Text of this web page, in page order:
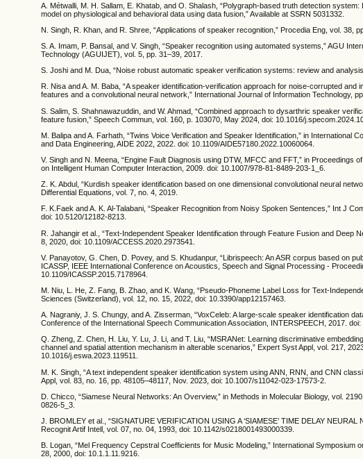
A. Métwalli, M. H. Sallam, E. Khatab, and O. Shalash, “Polygraph-based truth detection
model on physiological and behavioral data using data fusion,” Available at SSRN 5031332.
N. Singh, R. Khan, and R. Shree, “Applications of speaker recognition,” Procedia Eng, vol. 38,
S. A. Imam, P. Bansal, and V. Singh, “Speaker recognition using automated systems,” AGU
Technology (AGUIJET), vol. 5, pp. 31–39, 2017.
S. Joshi and M. Dua, “Noise robust automatic speaker verification systems: review and
R. Nisa and A. M. Baba, “A speaker identification-verification approach for noise-corrupted and
features and a convolutional neural network,” International Journal of Information Technology,
S. Salim, S. Shahnawazuddin, and W. Ahmad, “Combined approach to dysarthric speaker
feature fusion,” Speech Commun, vol. 160, p. 103070, May 2024, doi: 10.1016/
M. Balipa and A. Farhath, “Twins Voice Verification and Speaker Identification,” in International
and Data Engineering, AIDE 2022, 2022. doi: 10.1109/AIDE57180.2022.10060064.
V. Singh and N. Meena, “Engine Fault Diagnosis using DTW, MFCC and FFT,” in Proceedings
on Intelligent Human Computer Interaction, 2009. doi: 10.1007/978-81-8489-203-1_6.
Z. K. Abdul, “Kurdish speaker identification based on one dimensional convolutional neural
Differential Equations, vol. 7, no. 4, 2019.
F. K.Faek and A. K. Al-Talabani, “Speaker Recognition from Noisy Spoken Sentences,” Int J
doi: 10.5120/12182-8213.
R. Jahangir et al., “Text-Independent Speaker Identification through Feature Fusion and Deep
8, 2020, doi: 10.1109/ACCESS.2020.2973541.
V. Panayotov, G. Chen, D. Povey, and S. Khudanpur, “Librispeech: An ASR corpus based on
ICASSP, IEEE International Conference on Acoustics, Speech and Signal Processing -
10.1109/ICASSP.2015.7178964.
M. Niu, L. He, Z. Fang, B. Zhao, and K. Wang, “Pseudo-Phoneme Label Loss for Text-
Sciences (Switzerland), vol. 12, no. 15, 2022, doi: 10.3390/app12157463.
A. Nagraniy, J. S. Chungy, and A. Zisserman, “VoxCeleb: A large-scale speaker identification
Conference of the International Speech Communication Association, INTERSPEECH, 2017.
Q. Zheng, Z. Chen, H. Liu, Y. Lu, J. Li, and T. Liu, “MSRANet: Learning discriminative
channel and spatial attention mechanism in alterable scenarios,” Expert Syst Appl, vol. 217,
10.1016/j.eswa.2023.119511.
M. K. Singh, “A text independent speaker identification system using ANN, RNN, and CNN
Appl, vol. 83, no. 16, pp. 48105–48117, Nov. 2023, doi: 10.1007/s11042-023-17573-2.
D. Chicco, “Siamese Neural Networks: An Overview,” in Methods in Molecular Biology, vol.
0826-5_3.
J. BROMLEY et al., “SIGNATURE VERIFICATION USING A ‘SIAMESE’ TIME DELAY NEURAL
Recognit Artif Intell, vol. 07, no. 04, 1993, doi: 10.1142/s0218001493000339.
B. Logan, “Mel Frequency Cepstral Coefficients for Music Modeling,” International Symposium
28, 2000, doi: 10.1.1.11.9216.